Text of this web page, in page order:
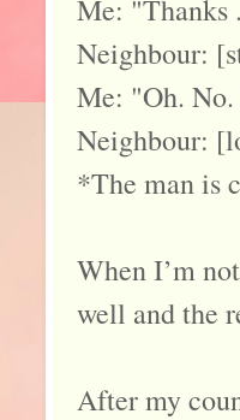
Me: "Thanks
Neighbour:
Me: "Oh. No.
Neighbour:
*The man is
When I’m
well and the
After my